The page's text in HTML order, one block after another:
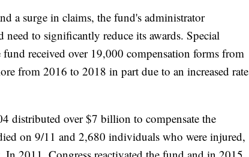
a surge in claims, the fund's administrator
to significantly reduce its awards. Special
received over 19,000 compensation forms from
from 2016 to 2018 in part due to an increased rate
distributed over $7 billion to compensate the
on 9/11 and 2,680 individuals who were injured,